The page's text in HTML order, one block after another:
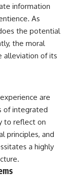
information
As
the potential
the moral
alleviation of its
are
of integrated
to reflect on
principles, and
a highly